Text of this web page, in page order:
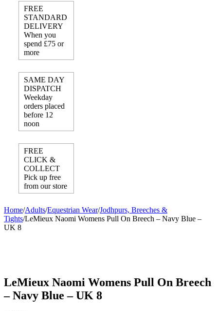
FREE
STANDARD
DELIVERY
When you
spend £75 or
more
SAME DAY
DISPATCH
Weekday
orders placed
before 12
noon
FREE
CLICK &
COLLECT
Pick up free
from our store
Home/Adults/Equestrian Wear/Jodhpurs, Breeches &
Tights/LeMieux Naomi Womens Pull On Breech – Navy Blue –
UK 8
LeMieux Naomi Womens Pull On Breech
– Navy Blue – UK 8